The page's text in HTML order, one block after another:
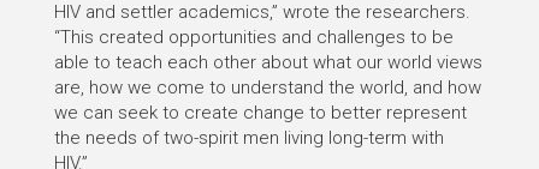
HIV and settler academics,” wrote the researchers.
“This created opportunities and challenges to be
able to teach each other about what our world views
are, how we come to understand the world, and how
we can seek to create change to better represent
the needs of two-spirit men living long-term with
HIV.”